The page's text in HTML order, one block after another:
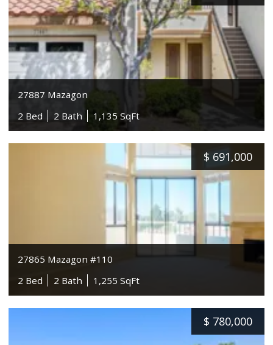
27887 Mazagon
2 Bed
2 Bath 1,135 SqFt
$ 691,000
27865 Mazagon #110
2 Bed
2 Bath 1,255 SqFt
$ 780,000